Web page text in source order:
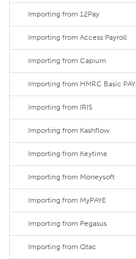
Importing from 12Pay
Importing from Access Payroll
Importing from Capium
Importing from HMRC Basic
Importing from IRIS
Importing from Kashflow
Importing from Keytime
Importing from Moneysoft
Importing from MyPAYE
Importing from Pegasus
Importing from Qtac